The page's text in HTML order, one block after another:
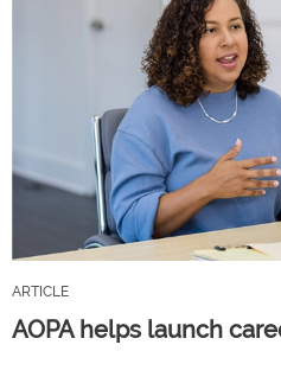
ARTICLE
AOPA helps launch